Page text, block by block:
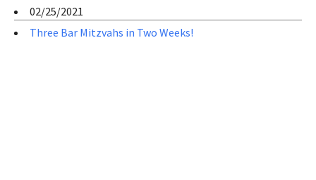
02/25/2021
Three Bar Mitzvahs in Two Weeks!